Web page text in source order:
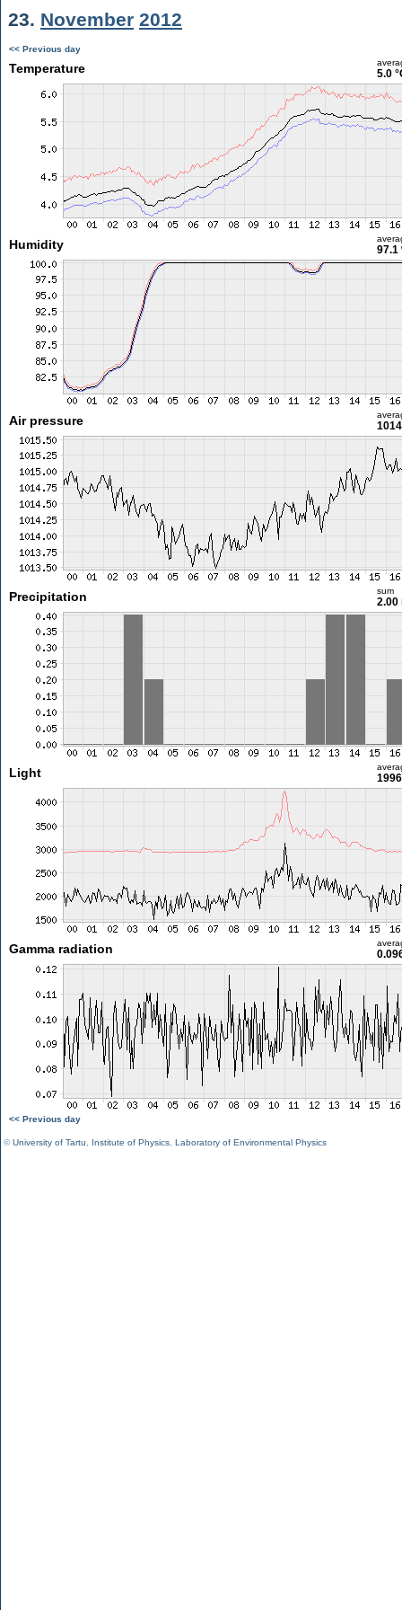
23. November 2012
<< Previous day
Temperature 5.0
Humidity 97.1
Air pressure
Precipitation sum
2.00
Light
Gamma radiation
<< Previous day
©University of Tartu Institute of Physics Laboratory of Environmental Physics